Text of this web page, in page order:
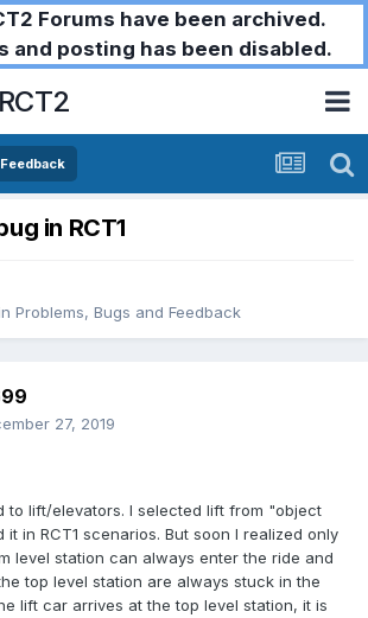
Forums have been archived.
and posting has been disabled.
in RCT1
Problems, Bugs and Feedback
27, 2019
to lift/elevators. I selected lift from "object
in RCT1 scenarios. But soon I realized only
level station can always enter the ride and
top level station are always stuck in the
lift car arrives at the top level station, it is